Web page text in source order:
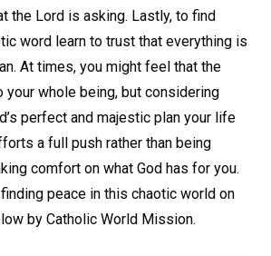
the Lord is asking. Lastly, to find
word learn to trust that everything is
At times, you might feel that the
your whole being, but considering
perfect and majestic plan your life
a full push rather than being
comfort on what God has for you.
peace in this chaotic world on
by Catholic World Mission.